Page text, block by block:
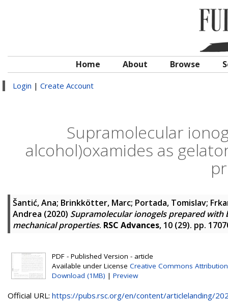
Home About Browse
Login | Create Account
Supramolecular
alcohol)oxamides as
Šantić, Ana; Brinkkötter, Marc; Portada, Tomislav;
Andrea (2020) Supramolecular ionogels prepared
mechanical properties. RSC Advances, 10 (29). pp.
PDF - Published Version - article
Available under License Creative Commons
Download (1MB) | Preview
Official URL: https://pubs.rsc.org/en/content/articlelanding/